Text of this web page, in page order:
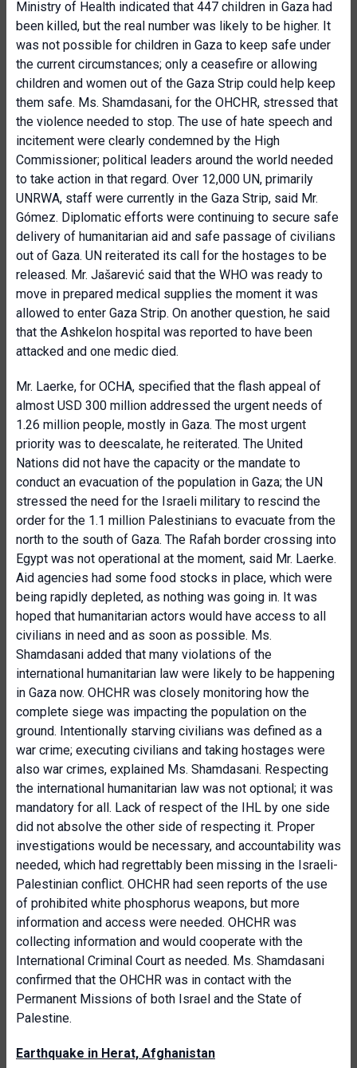
Ministry of Health indicated that 447 children in Gaza had
been killed, but the real number was likely to be higher. It
was not possible for children in Gaza to keep safe under
the current circumstances; only a ceasefire or allowing
children and women out of the Gaza Strip could help keep
them safe. Ms. Shamdasani, for the OHCHR, stressed that
the violence needed to stop. The use of hate speech and
incitement were clearly condemned by the High
Commissioner; political leaders around the world needed
to take action in that regard. Over 12,000 UN, primarily
UNRWA, staff were currently in the Gaza Strip, said Mr.
Gómez. Diplomatic efforts were continuing to secure safe
delivery of humanitarian aid and safe passage of civilians
out of Gaza. UN reiterated its call for the hostages to be
released. Mr. Jašarević said that the WHO was ready to
move in prepared medical supplies the moment it was
allowed to enter Gaza Strip. On another question, he said
that the Ashkelon hospital was reported to have been
attacked and one medic died.
Mr. Laerke, for OCHA, specified that the flash appeal of
almost USD 300 million addressed the urgent needs of
1.26 million people, mostly in Gaza. The most urgent
priority was to deescalate, he reiterated. The United
Nations did not have the capacity or the mandate to
conduct an evacuation of the population in Gaza; the UN
stressed the need for the Israeli military to rescind the
order for the 1.1 million Palestinians to evacuate from the
north to the south of Gaza. The Rafah border crossing into
Egypt was not operational at the moment, said Mr. Laerke.
Aid agencies had some food stocks in place, which were
being rapidly depleted, as nothing was going in. It was
hoped that humanitarian actors would have access to all
civilians in need and as soon as possible. Ms.
Shamdasani added that many violations of the
international humanitarian law were likely to be happening
in Gaza now. OHCHR was closely monitoring how the
complete siege was impacting the population on the
ground. Intentionally starving civilians was defined as a
war crime; executing civilians and taking hostages were
also war crimes, explained Ms. Shamdasani. Respecting
the international humanitarian law was not optional; it was
mandatory for all. Lack of respect of the IHL by one side
did not absolve the other side of respecting it. Proper
investigations would be necessary, and accountability was
needed, which had regrettably been missing in the Israeli-
Palestinian conflict. OHCHR had seen reports of the use
of prohibited white phosphorus weapons, but more
information and access were needed. OHCHR was
collecting information and would cooperate with the
International Criminal Court as needed. Ms. Shamdasani
confirmed that the OHCHR was in contact with the
Permanent Missions of both Israel and the State of
Palestine.
Earthquake in Herat, Afghanistan